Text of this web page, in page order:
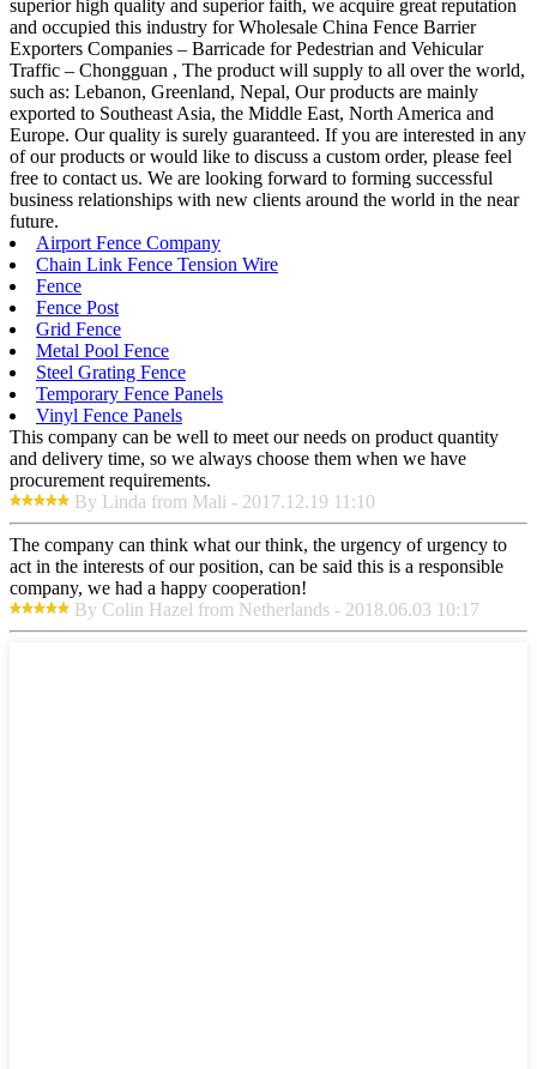
superior high quality and superior faith, we acquire great reputation
and occupied this industry for Wholesale China Fence Barrier
Exporters Companies – Barricade for Pedestrian and Vehicular
Traffic – Chongguan , The product will supply to all over the world,
such as: Lebanon, Greenland, Nepal, Our products are mainly
exported to Southeast Asia, the Middle East, North America and
Europe. Our quality is surely guaranteed. If you are interested in any
of our products or would like to discuss a custom order, please feel
free to contact us. We are looking forward to forming successful
business relationships with new clients around the world in the near
future.
Airport Fence Company
Chain Link Fence Tension Wire
Fence
Fence Post
Grid Fence
Metal Pool Fence
Steel Grating Fence
Temporary Fence Panels
Vinyl Fence Panels
This company can be well to meet our needs on product quantity
and delivery time, so we always choose them when we have
procurement requirements.
By Linda from Mali - 2017.12.19 11:10
The company can think what our think, the urgency of urgency to
act in the interests of our position, can be said this is a responsible
company, we had a happy cooperation!
By Colin Hazel from Netherlands - 2018.06.03 10:17